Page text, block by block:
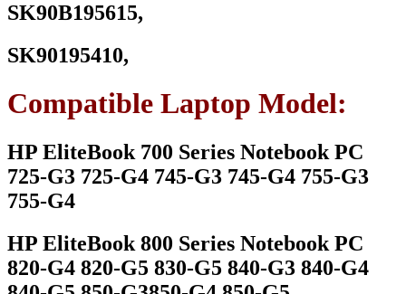
SK90B195615,
SK90195410,
Compatible Laptop Model:
HP EliteBook 700 Series Notebook PC
725-G3 725-G4 745-G3 745-G4 755-G3
755-G4
HP EliteBook 800 Series Notebook PC
820-G4 820-G5 830-G5 840-G3 840-G4